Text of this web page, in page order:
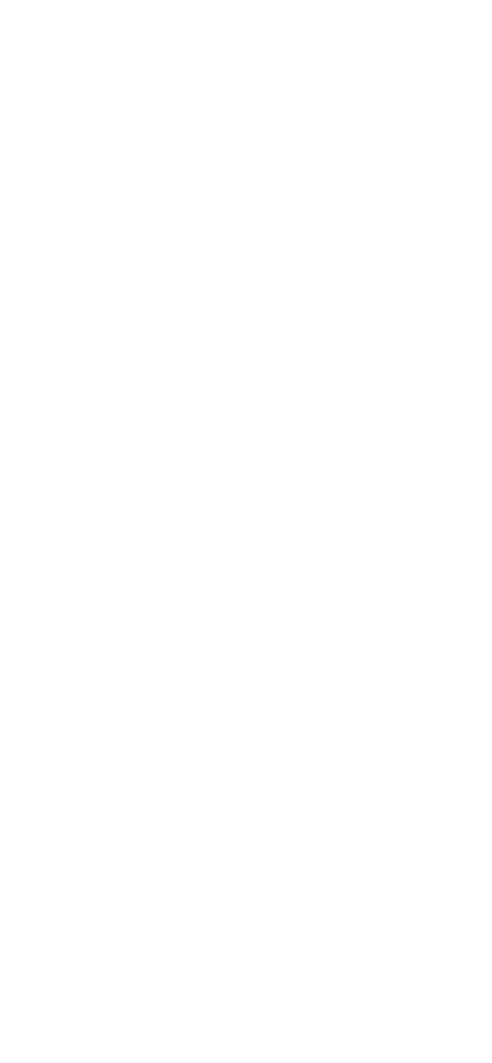
Let's Simplify
Click on the button below to get
ONSight
Simplify